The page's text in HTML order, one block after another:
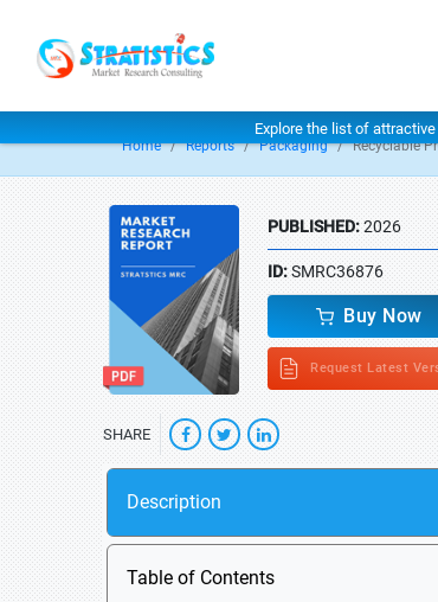
Explore the list of
Home Reports Packaging Recyclable
PUBLISHED:2026
ID:SMRC36876
Buy Now
Request Latest
SHARE
Description
Table of Contents